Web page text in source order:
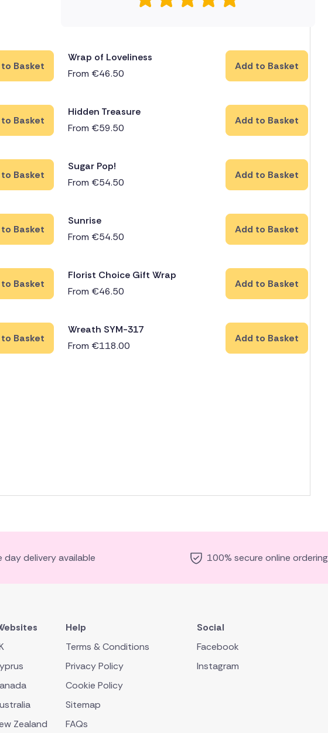
Basket
Wrap of Loveliness
From €46.50
Add to Basket
Basket
Hidden Treasure
From €59.50
Add to Basket
Basket
Sugar Pop!
From €54.50
Add to Basket
Basket
Sunrise
From €54.50
Add to Basket
Basket
Florist Choice Gift Wrap
From €46.50
Add to Basket
Basket
Wreath SYM-317
From €118.00
Add to Basket
day delivery available 100% secure online ordering
Zealand
Help
Terms & Conditions
Privacy Policy
Cookie Policy
Sitemap
FAQs
Social
Facebook
Instagram